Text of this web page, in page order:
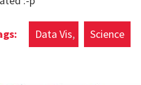
Data Vis Science
Vs Microsoft Excel